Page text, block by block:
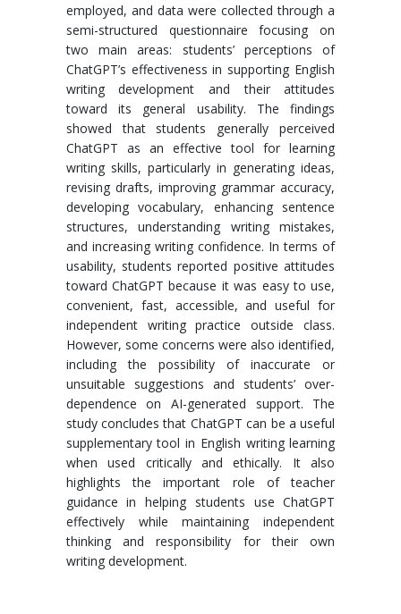
employed, and data were collected through a
semi-structured questionnaire focusing on
two main areas: students’ perceptions of
ChatGPT’s effectiveness in supporting English
writing development and their attitudes
toward its general usability. The findings
showed that students generally perceived
ChatGPT as an effective tool for learning
writing skills, particularly in generating ideas,
revising drafts, improving grammar accuracy,
developing vocabulary, enhancing sentence
structures, understanding writing mistakes,
and increasing writing confidence. In terms of
usability, students reported positive attitudes
toward ChatGPT because it was easy to use,
convenient, fast, accessible, and useful for
independent writing practice outside class.
However, some concerns were also identified,
including the possibility of inaccurate or
unsuitable suggestions and students’ over-
dependence on AI-generated support. The
study concludes that ChatGPT can be a useful
supplementary tool in English writing learning
when used critically and ethically. It also
highlights the important role of teacher
guidance in helping students use ChatGPT
effectively while maintaining independent
thinking and responsibility for their own
writing development.